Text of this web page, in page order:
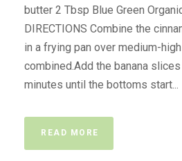
butter 2 Tbsp Blue Green
DIRECTIONS Combine the
in a frying pan over medium-
combined.Add the banana
minutes until the bottoms start...
READ MORE